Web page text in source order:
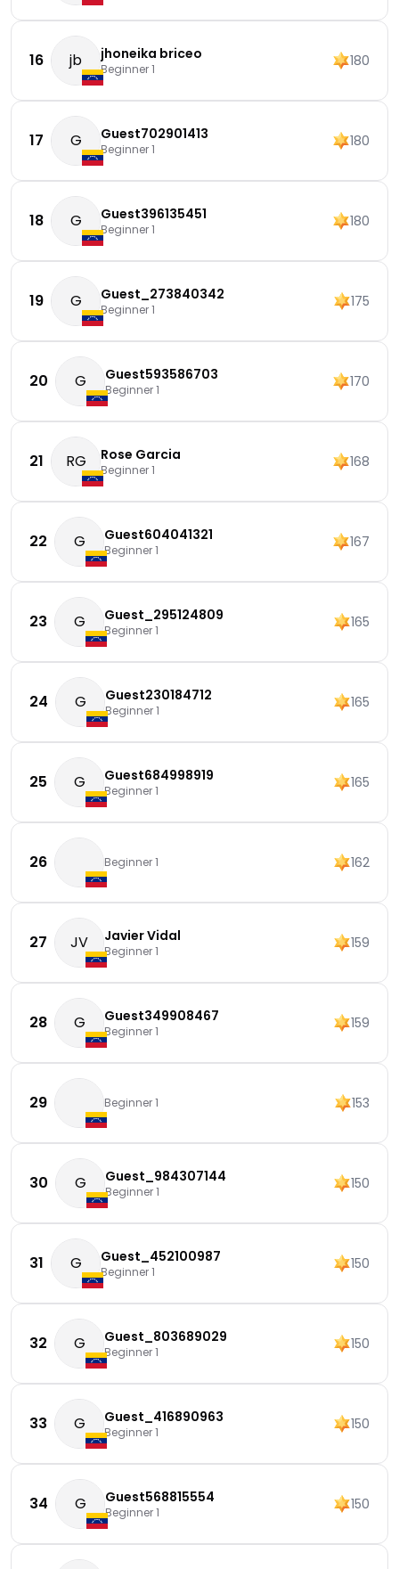
16 jb jhoneika briceo
Beginner 1 180
17 G Guest702901413
Beginner 1 180
18 G Guest396135451
Beginner 1 180
19 G Guest_273840342
Beginner 1 175
20 G Guest593586703
Beginner 1 170
21 RG Rose Garcia
Beginner 1 168
22 G Guest604041321
Beginner 1 167
23 G Guest_295124809
Beginner 1 165
24 G Guest230184712
Beginner 1 165
25 G Guest684998919
Beginner 1 165
26 Beginner 1 162
27 JV Javier Vidal
Beginner 1 159
28 G Guest349908467
Beginner 1 159
29 Beginner 1 153
30 G Guest_984307144
Beginner 1 150
31 G Guest_452100987
Beginner 1 150
32 G Guest_803689029
Beginner 1 150
33 G Guest_416890963
Beginner 1 150
34 G Guest568815554
Beginner 1 150